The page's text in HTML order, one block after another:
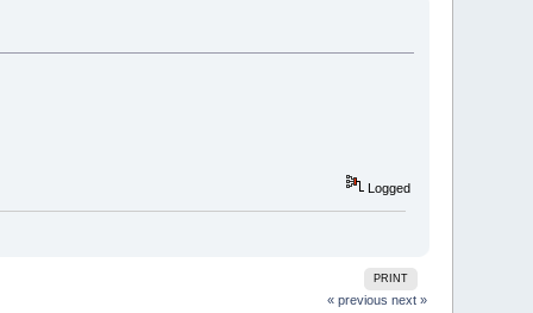
Logged
PRINT
« previous next »